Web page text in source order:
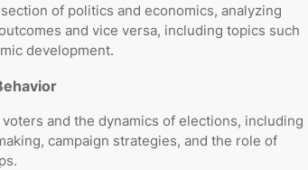
of politics and economics, analyzing
and vice versa, including topics such
development.
and the dynamics of elections, including
campaign strategies, and the role of